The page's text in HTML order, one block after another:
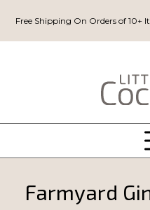
Free Shipping On Orders of 10+
Farmyard